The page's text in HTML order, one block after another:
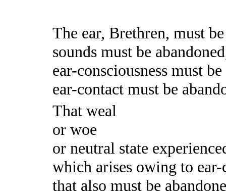
The ear, Brethren, must
sounds must be
ear-consciousness must
ear-contact must be
That weal
or woe
or neutral state
which arises owing to
that also must be